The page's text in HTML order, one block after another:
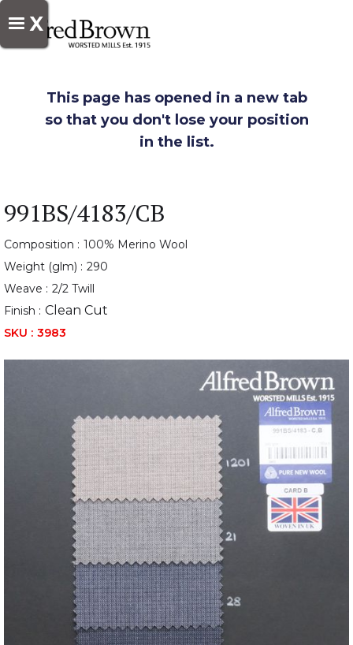
X
This page has opened in a new tab
so that you don't lose your position
in the list.
991BS/4183/CB
Composition : 100% Merino Wool
Weight (glm) : 290
Weave : 2/2 Twill
Finish : Clean Cut
SKU : 3983